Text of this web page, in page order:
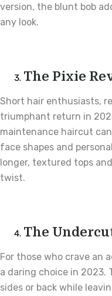
version, the blunt bob
any look.
The Pixie
Short hair enthusiasts,
triumphant return in
maintenance haircut
face shapes and
longer, textured tops
twist.
The
For those who crave an
a daring choice in 2023.
sides or back while